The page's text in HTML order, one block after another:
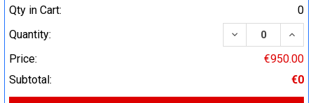
Qty in Cart:
0
Quantity:
DECREASE
Price:
€950.00
Subtotal:
€0